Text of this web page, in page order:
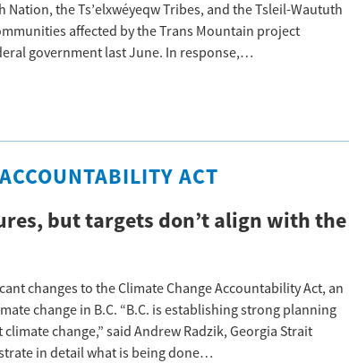
the Ts’elxwéyeqw Tribes, and the Tsleil-Waututh
affected by the Trans Mountain project
government last June. In response,…
ACT
but targets don’t align with the
changes to the Climate Change Accountability Act, an
change in B.C. “B.C. is establishing strong planning
change,” said Andrew Radzik, Georgia Strait
in detail what is being done…